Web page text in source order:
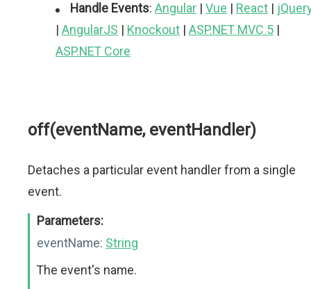
Handle Events: Angular | Vue | React |
| AngularJS | Knockout | ASP.NET MVC 5 |
ASP.NET Core
off(eventName, eventHandler)
Detaches a particular event handler from a single
event.
Parameters:
eventName: String
The event's name.